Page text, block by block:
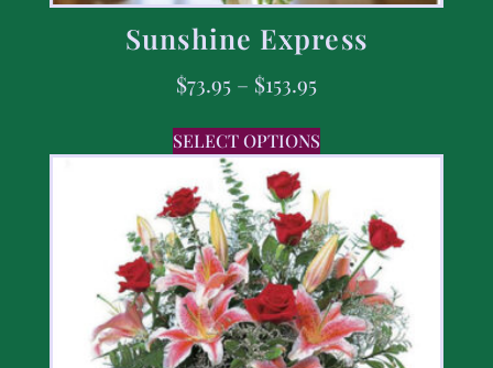
Sunshine Express
$73.95 – $153.95
SELECT OPTIONS